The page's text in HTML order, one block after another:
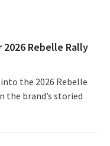
Rebelle Rally
the 2026 Rebelle
the brand’s storied